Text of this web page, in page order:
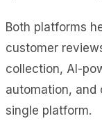
Both platforms
customer
collection, AI-
automation, and
single platform.